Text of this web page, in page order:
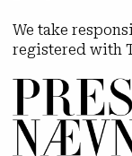
We take
registered with